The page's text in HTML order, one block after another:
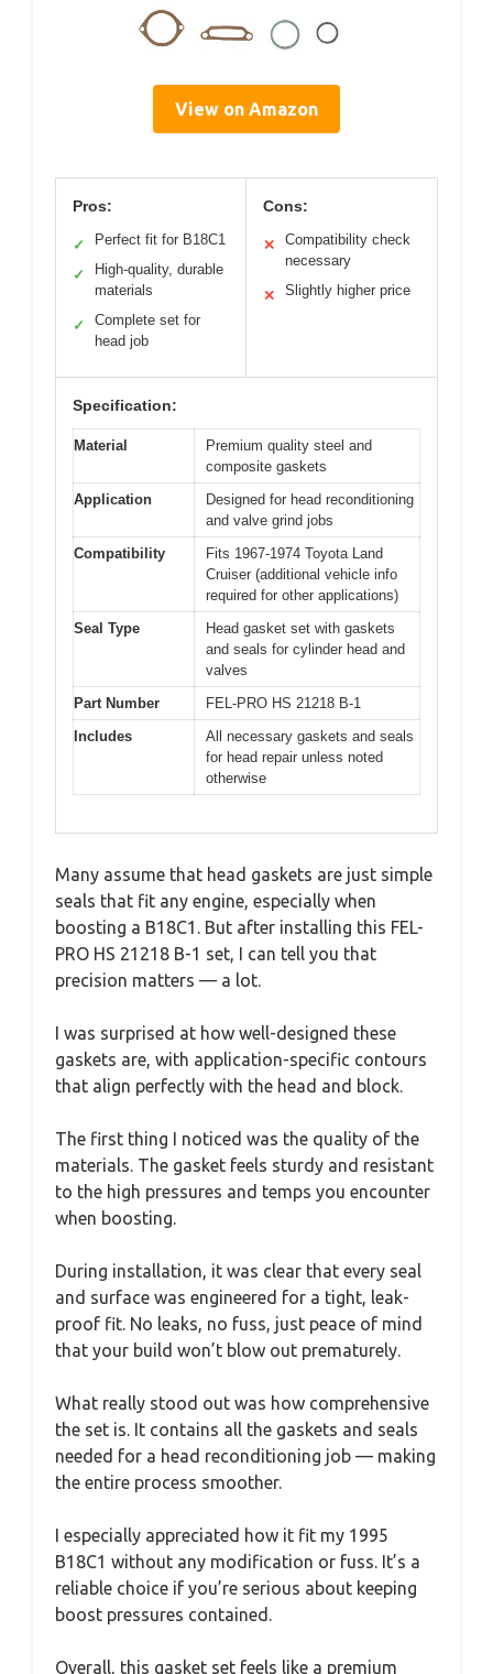
View on Amazon
Pros:
✓ Perfect fit for B18C1
✓
High-quality, durable
materials
✓
Complete set for
head job
Cons:
✕
Compatibility check
necessary
✕ Slightly higher price
Specification:
Material
Premium quality steel and
composite gaskets
Application
Designed for head reconditioning
and valve grind jobs
Compatibility
Fits 1967-1974 Toyota Land
Cruiser (additional vehicle info
required for other applications)
Seal Type
Head gasket set with gaskets
and seals for cylinder head and
valves
Part Number
FEL-PRO HS 21218 B-1
Includes
All necessary gaskets and seals
for head repair unless noted
otherwise
Many assume that head gaskets are just simple
seals that fit any engine, especially when
boosting a B18C1. But after installing this FEL-
PRO HS 21218 B-1 set, I can tell you that
precision matters — a lot.
I was surprised at how well-designed these
gaskets are, with application-specific contours
that align perfectly with the head and block.
The first thing I noticed was the quality of the
materials. The gasket feels sturdy and resistant
to the high pressures and temps you encounter
when boosting.
During installation, it was clear that every seal
and surface was engineered for a tight, leak-
proof fit. No leaks, no fuss, just peace of mind
that your build won’t blow out prematurely.
What really stood out was how comprehensive
the set is. It contains all the gaskets and seals
needed for a head reconditioning job — making
the entire process smoother.
I especially appreciated how it fit my 1995
B18C1 without any modification or fuss. It’s a
reliable choice if you’re serious about keeping
boost pressures contained.
Overall, this gasket set feels like a premium